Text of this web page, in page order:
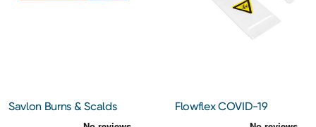
Savlon Burns & Scalds
0.25% w/w Cream 30g
Flowflex COVID-19
Antigen Rapid Test